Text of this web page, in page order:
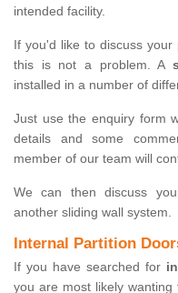
intended facility.
If you'd like to discuss
this is not a problem. A
installed in a number of
Just use the enquiry form
details and some
member of our team will
We can then discuss
another sliding wall system.
Internal Partition
If you have searched for
you are most likely